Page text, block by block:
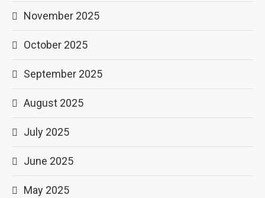
November 2025
October 2025
September 2025
August 2025
July 2025
June 2025
May 2025